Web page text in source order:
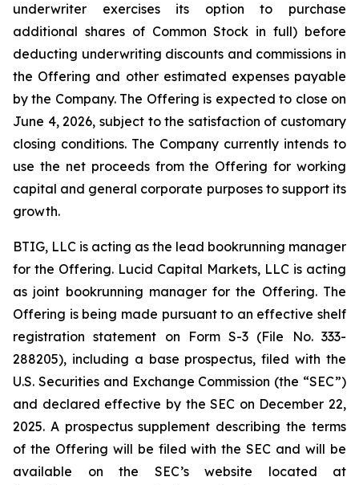
underwriter exercises its option to purchase
additional shares of Common Stock in full) before
deducting underwriting discounts and commissions in
the Offering and other estimated expenses payable
by the Company. The Offering is expected to close on
June 4, 2026, subject to the satisfaction of customary
closing conditions. The Company currently intends to
use the net proceeds from the Offering for working
capital and general corporate purposes to support its
growth.
BTIG, LLC is acting as the lead bookrunning manager
for the Offering. Lucid Capital Markets, LLC is acting
as joint bookrunning manager for the Offering. The
Offering is being made pursuant to an effective shelf
registration statement on Form S-3 (File No. 333-
288205), including a base prospectus, filed with the
U.S. Securities and Exchange Commission (the “SEC”)
and declared effective by the SEC on December 22,
2025. A prospectus supplement describing the terms
of the Offering will be filed with the SEC and will be
available on the SEC’s website located at